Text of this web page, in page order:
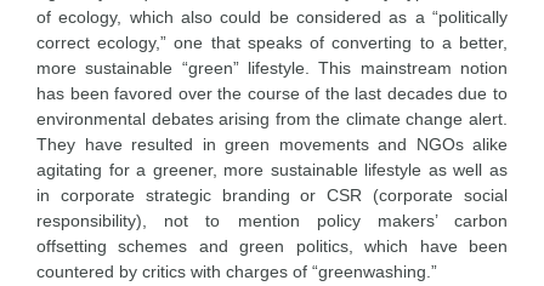
of ecology, which also could be considered as a “politically
correct ecology,” one that speaks of converting to a better,
more sustainable “green” lifestyle. This mainstream notion
has been favored over the course of the last decades due to
environmental debates arising from the climate change alert.
They have resulted in green movements and NGOs alike
agitating for a greener, more sustainable lifestyle as well as
in corporate strategic branding or CSR (corporate social
responsibility), not to mention policy makers’ carbon
offsetting schemes and green politics, which have been
countered by critics with charges of “greenwashing.”